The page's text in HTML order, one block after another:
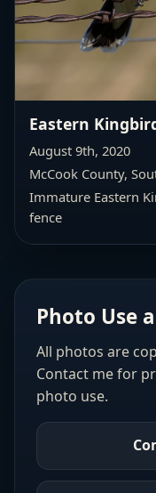
Eastern
August 9th, 2020
McCook County,
Immature Eastern
fence
Photo Use
All photos are
Contact me for
photo use.